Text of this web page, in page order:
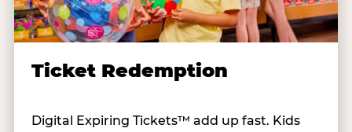
Ticket Redemption
Digital Expiring Tickets™ add up fast. Kids